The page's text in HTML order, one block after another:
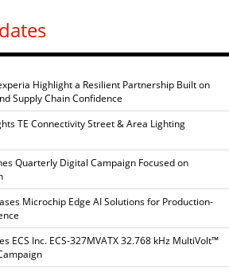
Highlight a Resilient Partnership Built on
Supply Chain Confidence
TE Connectivity Street & Area Lighting
Quarterly Digital Campaign Focused on
Microchip Edge AI Solutions for Production-
ECS Inc. ECS-327MVATX 32.768 kHz MultiVolt™